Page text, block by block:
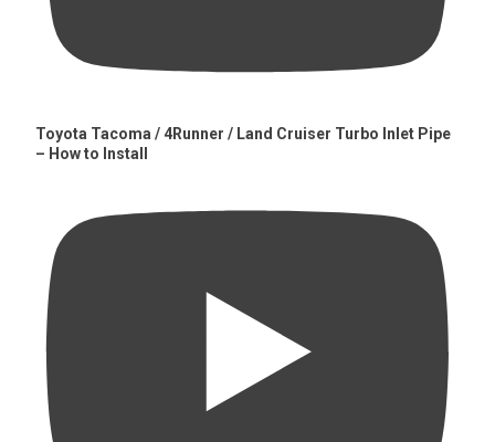
Toyota Tacoma / 4Runner / Land Cruiser Turbo Inlet Pipe
– How to Install